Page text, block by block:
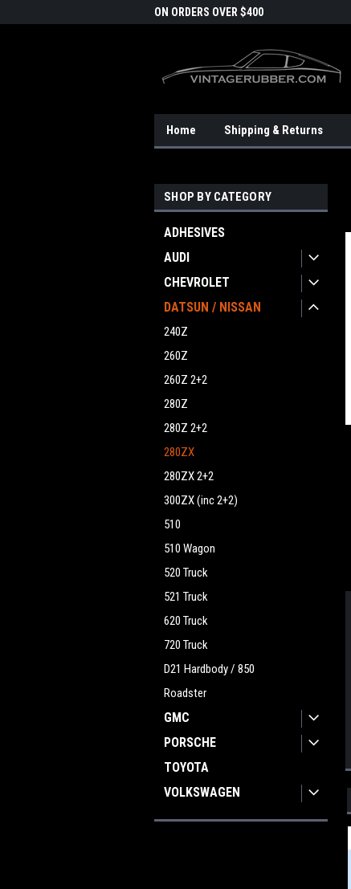
ON ORDERS OVER $400
Home Shipping & Returns
SHOP BY CATEGORY
ADHESIVES
AUDI
CHEVROLET
DATSUN / NISSAN
240Z
260Z
260Z 2+2
280Z
280Z 2+2
280ZX
280ZX 2+2
300ZX (inc 2+2)
510
510 Wagon
520 Truck
521 Truck
620 Truck
720 Truck
D21 Hardbody / 850
Roadster
GMC
PORSCHE
TOYOTA
VOLKSWAGEN